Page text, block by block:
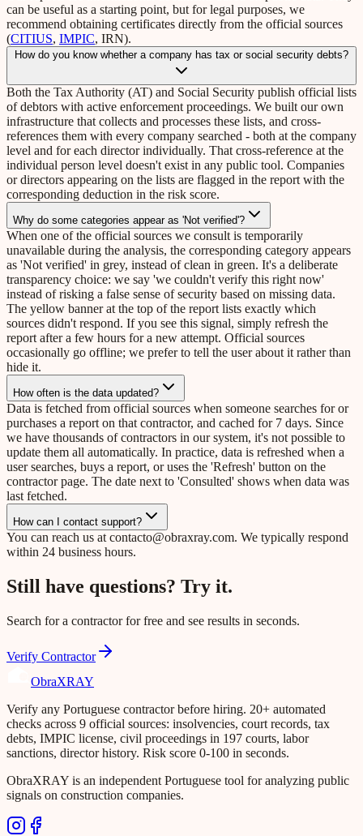
can be useful as a starting point, but for legal purposes, we
recommend obtaining certificates directly from the official sources
(CITIUS, IMPIC, IRN).
How do you know whether a company has tax or social security debts?
Both the Tax Authority (AT) and Social Security publish official lists
of debtors with active enforcement proceedings. We built our own
infrastructure that collects and processes these lists, and cross-
references them with every company searched - both at the company
level and for each director individually. That cross-reference at the
individual person level doesn't exist in any public tool. Companies
or directors appearing on the lists are flagged in the report with the
corresponding deduction in the risk score.
Why do some categories appear as 'Not verified'?
When one of the official sources we consult is temporarily
unavailable during the analysis, the corresponding category appears
as 'Not verified' in grey, instead of clean in green. It's a deliberate
transparency choice: we say 'we couldn't verify this right now'
instead of risking a false sense of security based on missing data.
The yellow banner at the top of the report lists exactly which
sources didn't respond. If you see this signal, simply refresh the
report after a few hours for a new attempt. Official sources
occasionally go offline; we prefer to tell the user about it rather than
hide it.
How often is the data updated?
Data is fetched from official sources when someone searches for or
purchases a report on that contractor, and cached for 7 days. Since
we have thousands of contractors in our system, it's not possible to
update them all automatically. In practice, data is refreshed when a
user searches, buys a report, or uses the 'Refresh' button on the
contractor page. The date next to 'Consulted' shows when data was
last fetched.
How can I contact support?
You can reach us at contacto@obraxray.com. We typically respond
within 24 business hours.
Still have questions? Try it.
Search for a contractor for free and see results in seconds.
Verify Contractor
ObraXRAY
Verify any Portuguese contractor before hiring. 20+ automated
checks across 9 official sources: insolvencies, court records, tax
debts, IMPIC license, civil proceedings in 197 courts, labor
sanctions, director history. Risk score 0-100 in seconds.
ObraXRAY is an independent Portuguese tool for analyzing public
signals on construction companies.